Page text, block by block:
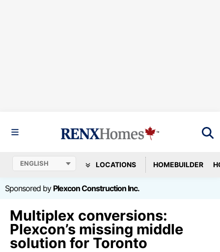
LOCATIONS HOMEBUILDER
Sponsored by Plexcon Construction Inc.
Multiplex conversions:
Plexcon’s missing middle
solution for Toronto